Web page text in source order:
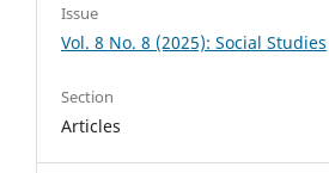
Issue
Vol. 8 No. 8 (2025): Social Studies
Section
Articles